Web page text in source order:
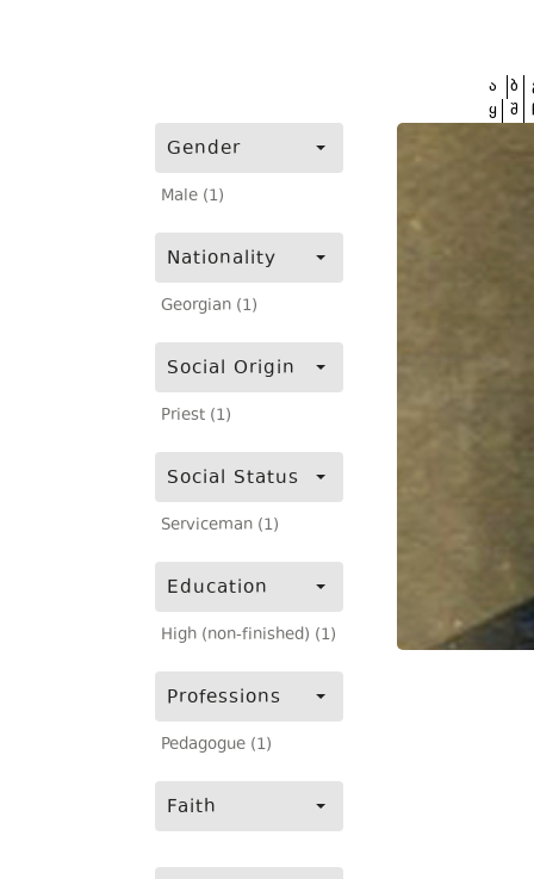
Gender
Male (1)
Nationality
Georgian (1)
Social Origin
Priest (1)
Social Status
Serviceman (1)
Education
High (non-finished) (1)
Professions
Pedagogue (1)
Faith
ა ბ
ყ შ